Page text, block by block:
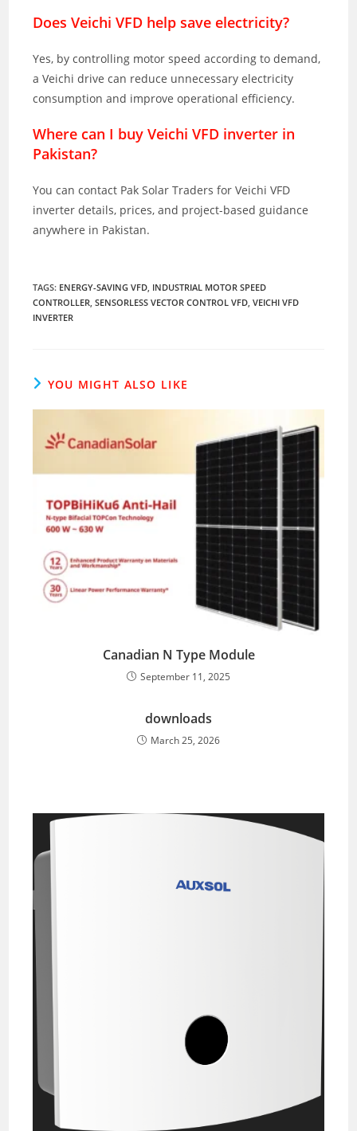
Does Veichi VFD help save electricity?
Yes, by controlling motor speed according to demand,
a Veichi drive can reduce unnecessary electricity
consumption and improve operational efficiency.
Where can I buy Veichi VFD inverter in
Pakistan?
You can contact Pak Solar Traders for Veichi VFD
inverter details, prices, and project-based guidance
anywhere in Pakistan.
TAGS: ENERGY-SAVING VFD INDUSTRIAL MOTOR SPEED
CONTROLLER SENSORLESS VECTOR CONTROL VFD VEICHI VFD
INVERTER
YOU MIGHT ALSO LIKE
Canadian N Type Module
September 11, 2025
downloads
March 25, 2026